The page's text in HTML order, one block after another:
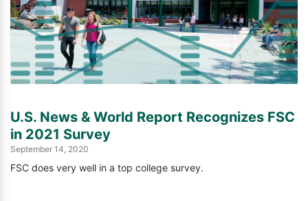
U.S. News & World Report Recognizes FSC
in 2021 Survey
September 14, 2020
FSC does very well in a top college survey.